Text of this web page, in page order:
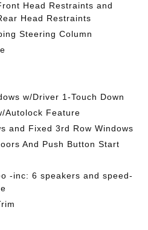
Head Restraints and
Head Restraints
Steering Column
w/Driver 1-Touch Down
Autolock Feature
and Fixed 3rd Row Windows
And Push Button Start
-inc: 6 speakers and speed-